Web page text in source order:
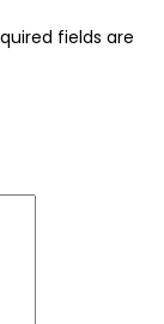
fields are